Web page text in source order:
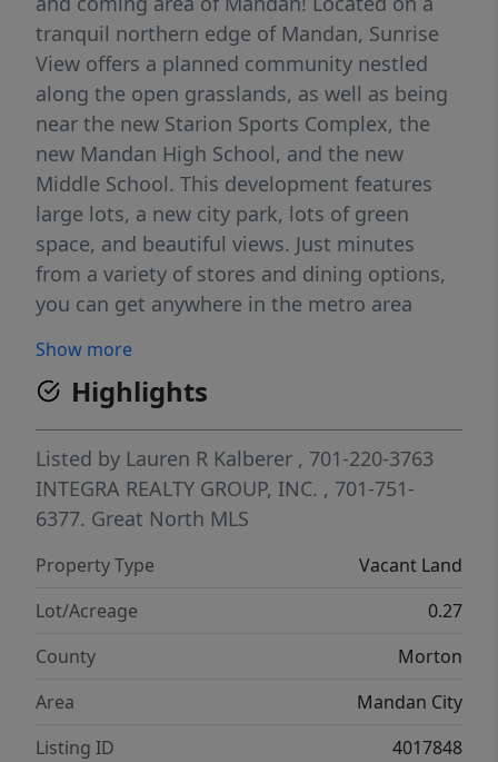
tranquil northern edge of Mandan, Sunrise
View offers a planned community nestled
along the open grasslands, as well as being
near the new Starion Sports Complex, the
new Mandan High School, and the new
Middle School. This development features
large lots, a new city park, lots of green
space, and beautiful views. Just minutes
from a variety of stores and dining options,
you can get anywhere in the metro area
Interstate 94 via Highway 1806. Just north of
the development, a future beltway and
bridge will be completed, gaining unlimited
access to anywhere you need to be. The
potential for growth in this area means
endless possibilities. Just to the west of this
community being built alongside Sunrise
View Estates. This development is perfect for
forever home. This development offers a
variety of lots that will fit whatever needs
Show more
Highlights
Listed by Lauren R Kalberer , 701-220-3763
INTEGRA REALTY GROUP, INC. , 701-751-
6377. Great North MLS
Property Type
Vacant Land
Lot/Acreage
0.27
County
Morton
Area
Mandan City
Listing ID
4017848